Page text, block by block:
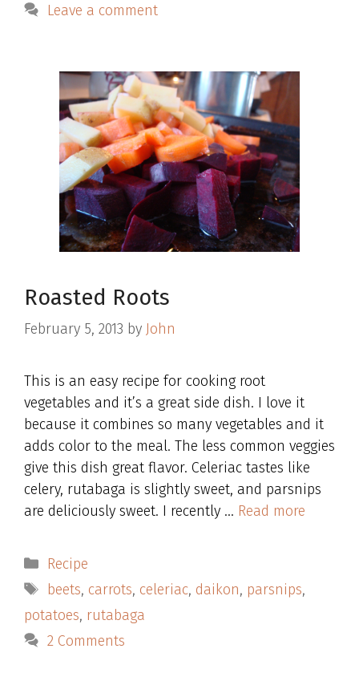
Leave a comment
Roasted Roots
February 5, 2013 by John
This is an easy recipe for cooking root
vegetables and it’s a great side dish. I love it
because it combines so many vegetables and it
adds color to the meal. The less common veggies
give this dish great flavor. Celeriac tastes like
celery, rutabaga is slightly sweet, and parsnips
are deliciously sweet. I recently … Read more
Categories
Recipe
Tags
beets, carrots, celeriac, daikon, parsnips,
potatoes, rutabaga
2 Comments